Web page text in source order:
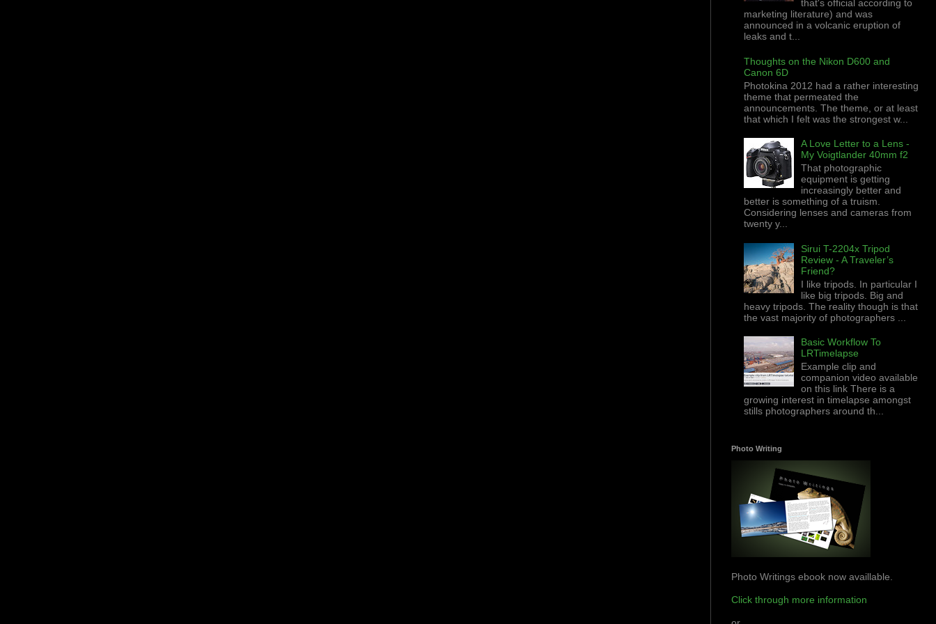
that's official according to
marketing literature) and was
announced in a volcanic eruption of
leaks and t...
Thoughts on the Nikon D600 and
Canon 6D
Photokina 2012 had a rather interesting
theme that permeated the
announcements. The theme, or at least
that which I felt was the strongest w...
A Love Letter to a Lens -
My Voigtlander 40mm f2
That photographic
equipment is getting
increasingly better and
better is something of a truism.
Considering lenses and cameras from
twenty y...
Sirui T-2204x Tripod
Review - A Traveler’s
Friend?
I like tripods. In particular I
like big tripods. Big and
heavy tripods. The reality though is that
the vast majority of photographers ...
Basic Workflow To
LRTimelapse
Example clip and
companion video available
on this link There is a
growing interest in timelapse amongst
stills photographers around th...
Photo Writing
Photo Writings ebook now availlable.
Click through more information